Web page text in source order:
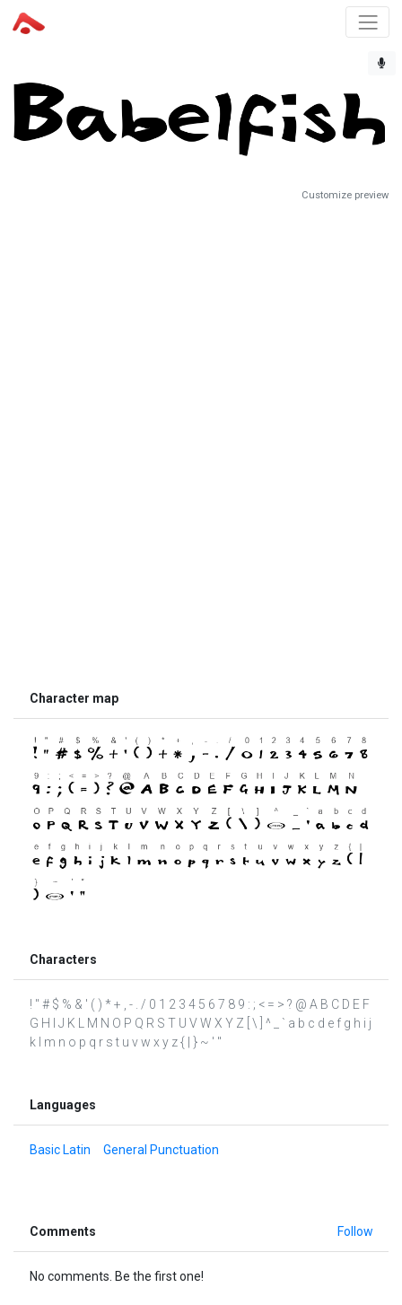
Customize preview
Character map
Characters
! " # $ % & ' ( ) * + , - . / 0 1 2 3 4 5 6 7 8 9 : ; < = > ? @ A B C D E F
G H I J K L M N O P Q R S T U V W X Y Z [ \ ] ^ _ ` a b c d e f g h i j
k l m n o p q r s t u v w x y z { | } ~ ′ ″
Languages
Basic Latin General Punctuation
Comments Follow
No comments. Be the first one!